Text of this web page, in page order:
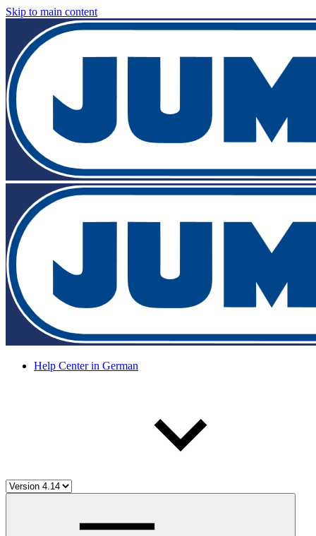
Skip to main content
Help Center in German